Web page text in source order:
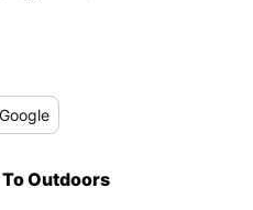
Outdoors